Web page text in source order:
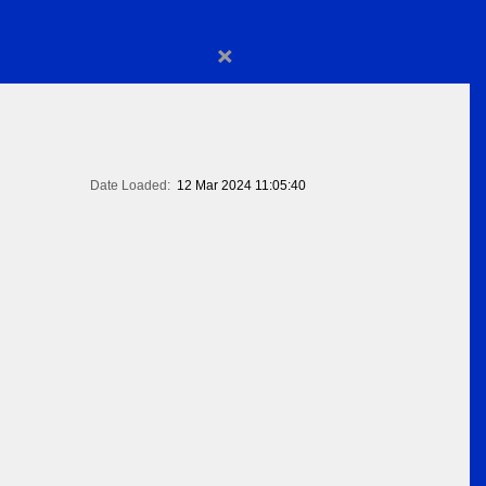
×
Date Loaded: 12 Mar 2024 11:05:40